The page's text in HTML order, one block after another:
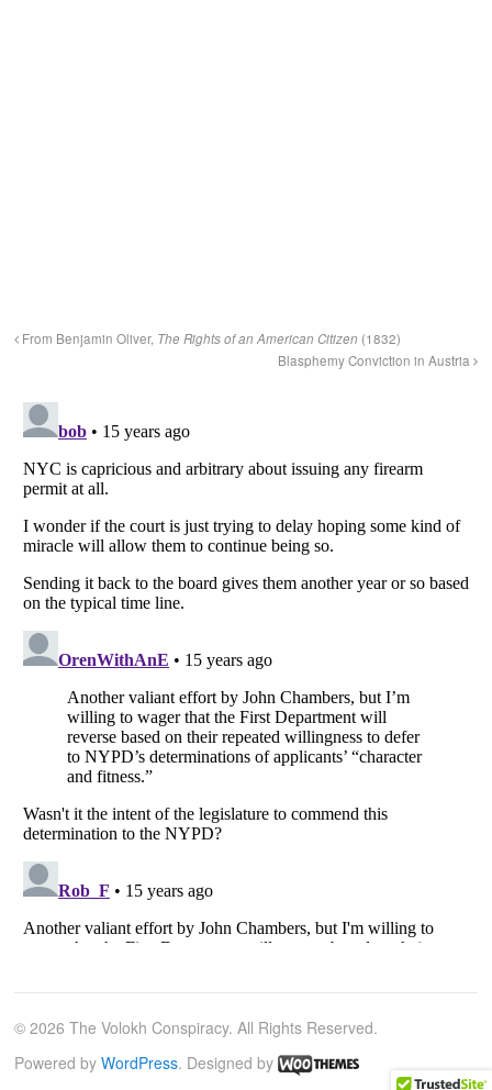
From Benjamin Oliver, The Rights of an American Citizen (1832)
Blasphemy Conviction in Austria
© 2026 The Volokh Conspiracy. All Rights Reserved.
Powered by WordPress. Designed by